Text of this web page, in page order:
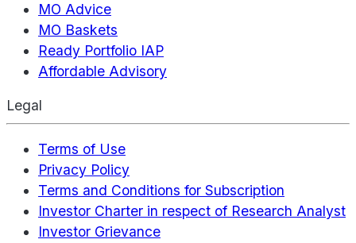
MO Advice
MO Baskets
Ready Portfolio IAP
Affordable Advisory
Legal
Terms of Use
Privacy Policy
Terms and Conditions for Subscription
Investor Charter in respect of Research Analyst
Investor Grievance